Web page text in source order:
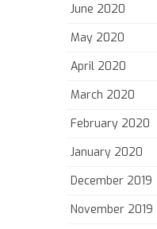
June 2020
May 2020
April 2020
March 2020
February 2020
January 2020
December 2019
November 2019